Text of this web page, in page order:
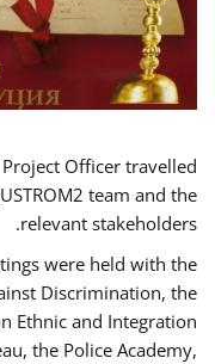
Project Officer travelled
team and the
relevant stakeholders.
were held with the
Discrimination, the
Ethnic and Integration
the Police Academy,